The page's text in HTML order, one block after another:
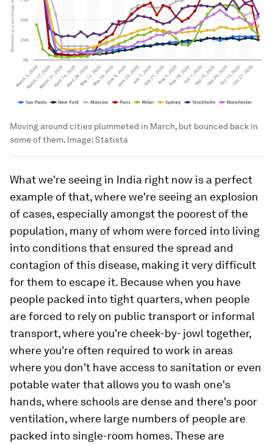
Moving around cities plummeted in March, but bounced back in
some of them. Image:Statista
What we're seeing in India right now is a perfect
example of that, where we're seeing an explosion
of cases, especially amongst the poorest of the
population, many of whom were forced into living
into conditions that ensured the spread and
contagion of this disease, making it very difficult
for them to escape it. Because when you have
people packed into tight quarters, when people
are forced to rely on public transport or informal
transport, where you're cheek-by- jowl together,
where you're often required to work in areas
where you don't have access to sanitation or even
potable water that allows you to wash one's
hands, where schools are dense and there's poor
ventilation, where large numbers of people are
packed into single-room homes. These are